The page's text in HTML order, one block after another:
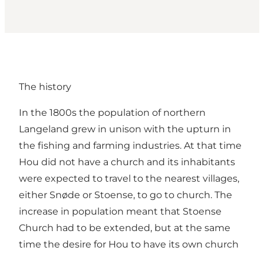
The history
In the 1800s the population of northern
Langeland grew in unison with the upturn in
the fishing and farming industries. At that time
Hou did not have a church and its inhabitants
were expected to travel to the nearest villages,
either Snøde or Stoense, to go to church. The
increase in population meant that Stoense
Church had to be extended, but at the same
time the desire for Hou to have its own church